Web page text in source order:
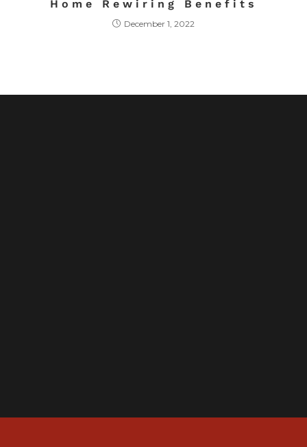
Home Rewiring Benefits
December 1, 2022